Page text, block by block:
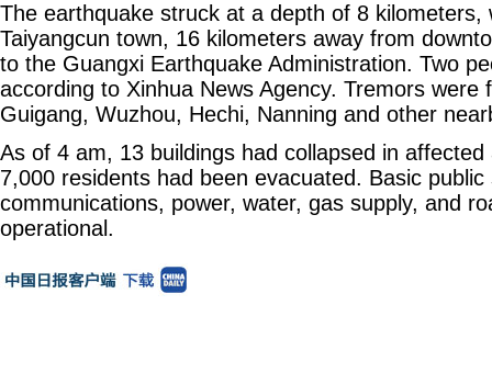
The earthquake struck at a depth of 8 kilometers,
Taiyangcun town, 16 kilometers away from
to the Guangxi Earthquake Administration. Two
according to Xinhua News Agency. Tremors were
Guigang, Wuzhou, Hechi, Nanning and other
As of 4 am, 13 buildings had collapsed in
7,000 residents had been evacuated. Basic
communications, power, water, gas supply, and
operational.